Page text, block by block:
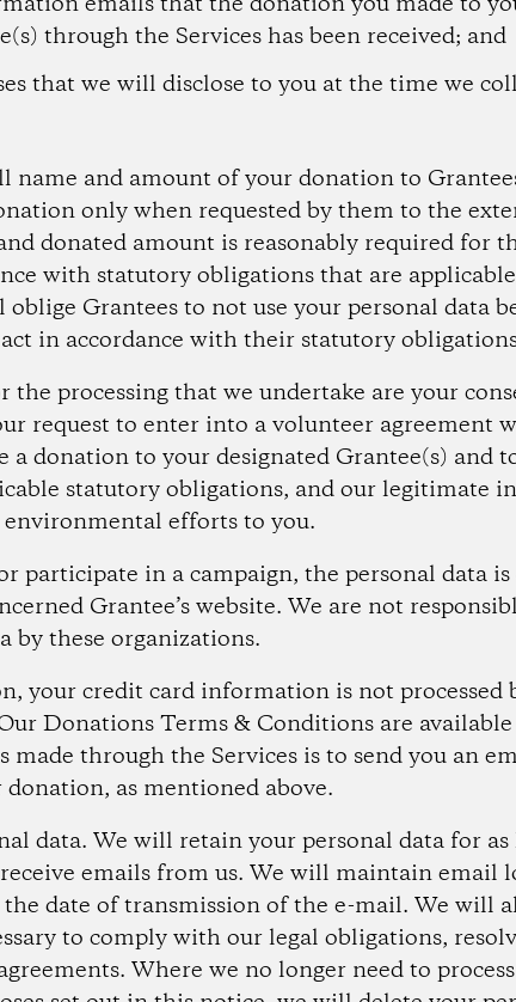
through the Services has been received; and
that we will disclose to you at the time we
name and amount of your donation to
only when requested by them to the
donated amount is reasonably required for
with statutory obligations that are
Grantees to not use your personal data
in accordance with their statutory
the processing that we undertake are your
request to enter into a volunteer agreement
a donation to your designated Grantee(s) and
statutory obligations, and our legitimate
efforts to you.
participate in a campaign, the personal data
Grantee’s website. We are not
by these organizations.
your credit card information is not processed
Donations Terms & Conditions are available
through the Services is to send you an
as mentioned above.
data. We will retain your personal data for as
emails from us. We will maintain email
date of transmission of the e-mail. We will
to comply with our legal obligations,
Where we no longer need to